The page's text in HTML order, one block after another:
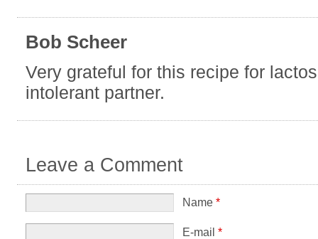
Bob Scheer
Very grateful for this recipe for
intolerant partner.
Leave a Comment
Name *
E-mail *